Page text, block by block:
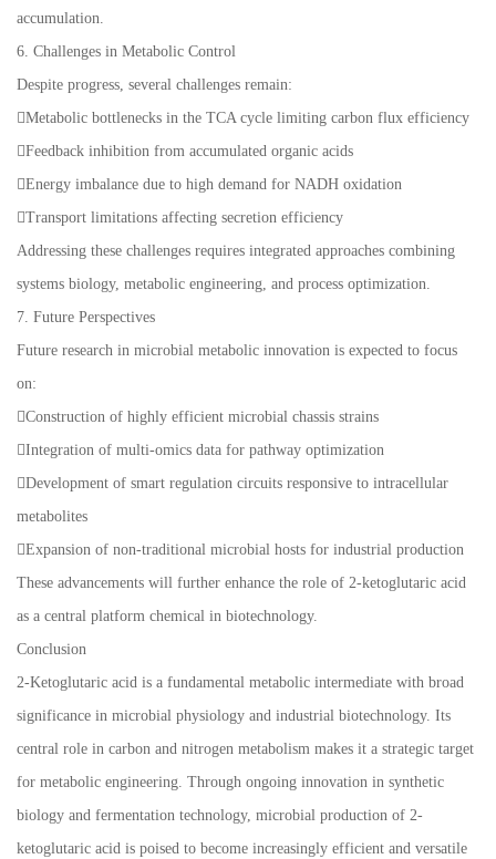
accumulation.
6. Challenges in Metabolic Control
Despite progress, several challenges remain:
Metabolic bottlenecks in the TCA cycle limiting carbon flux efficiency
Feedback inhibition from accumulated organic acids
Energy imbalance due to high demand for NADH oxidation
Transport limitations affecting secretion efficiency
Addressing these challenges requires integrated approaches combining
systems biology, metabolic engineering, and process optimization.
7. Future Perspectives
Future research in microbial metabolic innovation is expected to focus
on:
Construction of highly efficient microbial chassis strains
Integration of multi-omics data for pathway optimization
Development of smart regulation circuits responsive to intracellular
metabolites
Expansion of non-traditional microbial hosts for industrial production
These advancements will further enhance the role of 2-ketoglutaric acid
as a central platform chemical in biotechnology.
Conclusion
2-Ketoglutaric acid is a fundamental metabolic intermediate with broad
significance in microbial physiology and industrial biotechnology. Its
central role in carbon and nitrogen metabolism makes it a strategic target
for metabolic engineering. Through ongoing innovation in synthetic
biology and fermentation technology, microbial production of 2-
ketoglutaric acid is poised to become increasingly efficient and versatile